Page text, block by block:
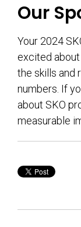
Our
Your 2024
excited
the skills and
numbers. If
about SKO
measurable